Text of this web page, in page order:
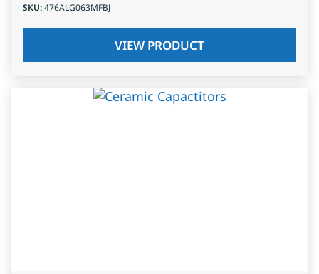
SKU:476ALG063MFBJ
VIEW PRODUCT